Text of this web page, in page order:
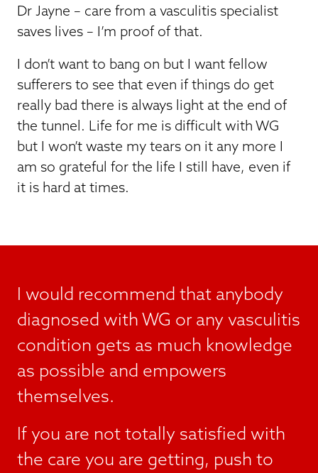
Dr Jayne – care from a vasculitis specialist
saves lives – I’m proof of that.
I don’t want to bang on but I want fellow
sufferers to see that even if things do get
really bad there is always light at the end of
the tunnel. Life for me is difficult with WG
but I won’t waste my tears on it any more I
am so grateful for the life I still have, even if
it is hard at times.
I would recommend that anybody
diagnosed with WG or any vasculitis
condition gets as much knowledge
as possible and empowers
themselves.
If you are not totally satisfied with
the care you are getting, push to